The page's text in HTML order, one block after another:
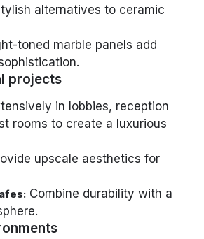
alternatives to ceramic
toned marble panels add
projects
in lobbies, reception
rooms to create a luxurious
upscale aesthetics for
Combine durability with a